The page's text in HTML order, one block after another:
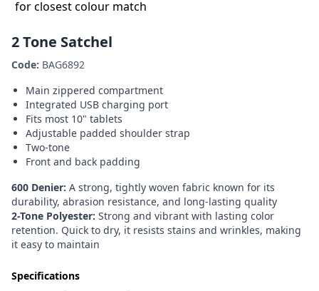
for closest colour match
2 Tone Satchel
Code: BAG6892
Main zippered compartment
Integrated USB charging port
Fits most 10" tablets
Adjustable padded shoulder strap
Two-tone
Front and back padding
600 Denier: A strong, tightly woven fabric known for its
durability, abrasion resistance, and long-lasting quality
2-Tone Polyester: Strong and vibrant with lasting color
retention. Quick to dry, it resists stains and wrinkles, making
it easy to maintain
Specifications